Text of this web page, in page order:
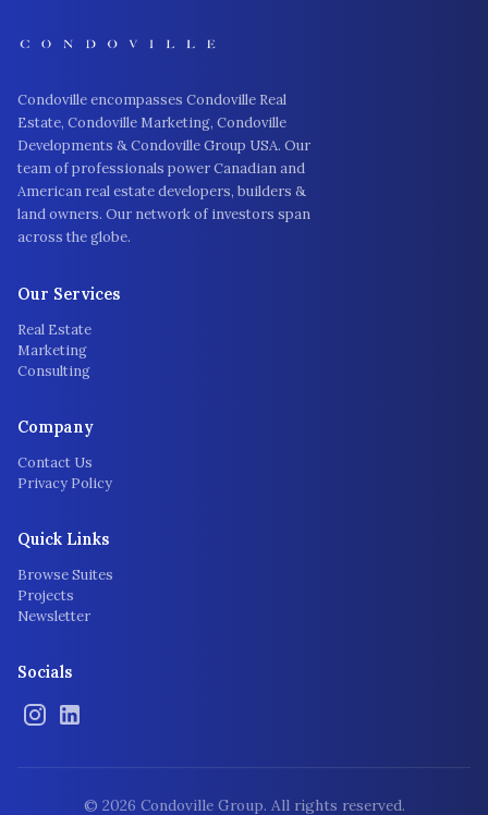
Condoville encompasses Condoville Real
Estate, Condoville Marketing, Condoville
Developments & Condoville Group USA. Our
team of professionals power Canadian and
American real estate developers, builders &
land owners. Our network of investors span
across the globe.
Our Services
Real Estate
Marketing
Consulting
Company
Contact Us
Privacy Policy
Quick Links
Browse Suites
Projects
Newsletter
Socials
© 2026 Condoville Group. All rights reserved.